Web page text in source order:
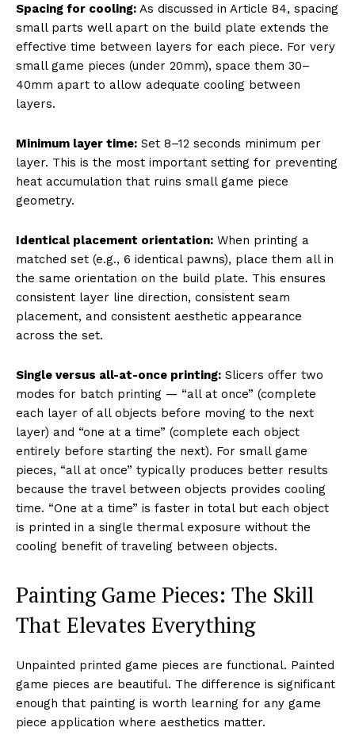
Spacing for cooling: As discussed in Article 84, spacing
small parts well apart on the build plate extends the
effective time between layers for each piece. For very
small game pieces (under 20mm), space them 30–
40mm apart to allow adequate cooling between
layers.
Minimum layer time: Set 8–12 seconds minimum per
layer. This is the most important setting for preventing
heat accumulation that ruins small game piece
geometry.
Identical placement orientation: When printing a
matched set (e.g., 6 identical pawns), place them all in
the same orientation on the build plate. This ensures
consistent layer line direction, consistent seam
placement, and consistent aesthetic appearance
across the set.
Single versus all-at-once printing: Slicers offer two
modes for batch printing — “all at once” (complete
each layer of all objects before moving to the next
layer) and “one at a time” (complete each object
entirely before starting the next). For small game
pieces, “all at once” typically produces better results
because the travel between objects provides cooling
time. “One at a time” is faster in total but each object
is printed in a single thermal exposure without the
cooling benefit of traveling between objects.
Painting Game Pieces: The Skill
That Elevates Everything
Unpainted printed game pieces are functional. Painted
game pieces are beautiful. The difference is significant
enough that painting is worth learning for any game
piece application where aesthetics matter.